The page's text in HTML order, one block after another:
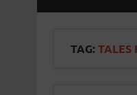
TAG:TALES